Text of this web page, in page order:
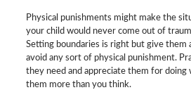
Physical punishments might make the
your child would never come out of
Setting boundaries is right but give them
avoid any sort of physical punishment.
they need and appreciate them for
them more than you think.